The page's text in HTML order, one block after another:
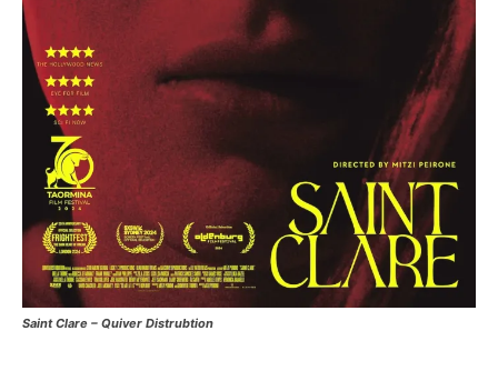
Saint Clare – Quiver Distrubtion